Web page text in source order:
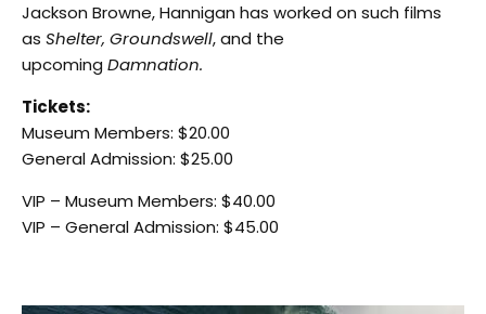
Jackson Browne, Hannigan has worked on such films
as Shelter, Groundswell, and the
upcoming Damnation.
Tickets:
Museum Members: $20.00
General Admission: $25.00
VIP – Museum Members: $40.00
VIP – General Admission: $45.00